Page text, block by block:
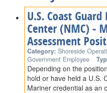
U.S. Coast
Center (NMC) -
Assessment
Category: Shoreside
Government Employee
Depending on the
hold or have held a U.S.
Mariner credential as an